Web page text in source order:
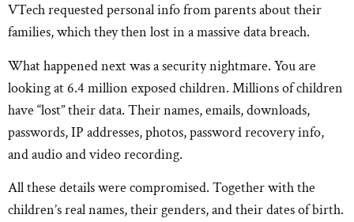
VTech requested personal info from parents about their
families, which they then lost in a massive data breach.
What happened next was a security nightmare. You are
looking at 6.4 million exposed children. Millions of children
have “lost” their data. Their names, emails, downloads,
passwords, IP addresses, photos, password recovery info,
and audio and video recording.
All these details were compromised. Together with the
children’s real names, their genders, and their dates of birth.